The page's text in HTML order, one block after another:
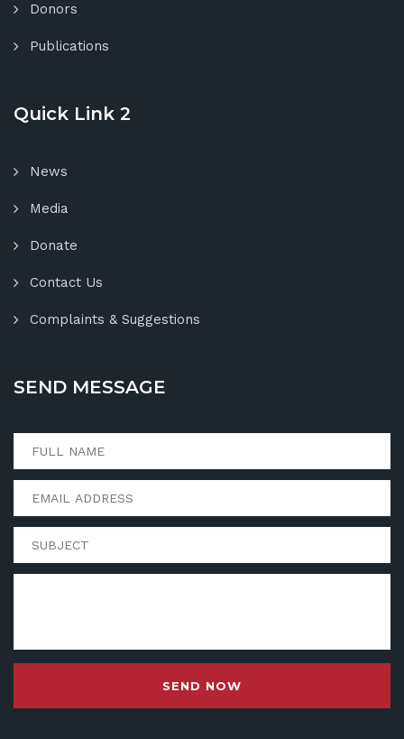
Donors
Publications
Quick Link 2
News
Media
Donate
Contact Us
Complaints & Suggestions
SEND MESSAGE
SEND NOW